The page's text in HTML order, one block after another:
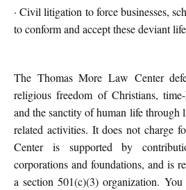
· Civil litigation to force businesses,
to conform and accept these deviant
The Thomas More Law Center
religious freedom of Christians,
and the sanctity of human life through
related activities. It does not charge
Center is supported by
corporations and foundations, and is
a section 501(c)(3) organization.